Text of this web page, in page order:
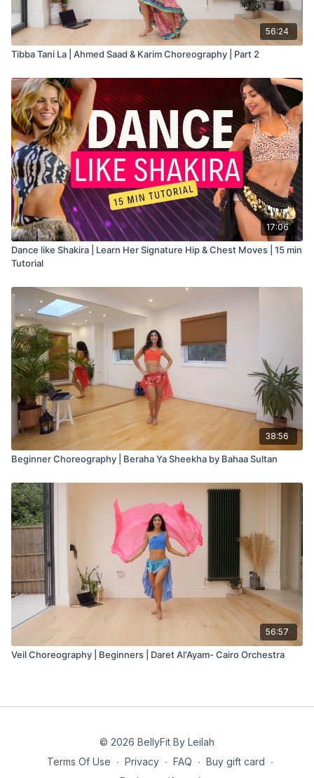
56:24
Tibba Tani La | Ahmed Saad & Karim Choreography | Part 2
17:06
Dance like Shakira | Learn Her Signature Hip & Chest Moves | 15 min
Tutorial
38:56
Beginner Choreography | Beraha Ya Sheekha by Bahaa Sultan
56:57
Veil Choreography | Beginners | Daret Al'Ayam- Cairo Orchestra
© 2026 BellyFit By Leilah
Terms Of Use ∙ Privacy ∙ FAQ ∙ Buy gift card ∙